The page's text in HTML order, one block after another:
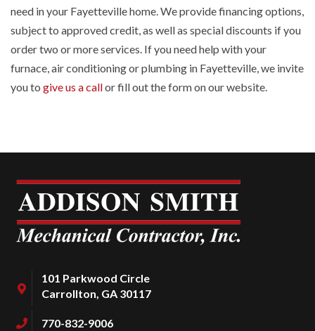
need in your Fayetteville home. We provide financing options,
subject to approved credit, as well as special discounts if you
order two or more services. If you need help with your
furnace, air conditioning or plumbing in Fayetteville, we invite
you to give us a callor fill out the form on our website.
101 Parkwood Circle
Carrollton, GA 30117
770-832-9006